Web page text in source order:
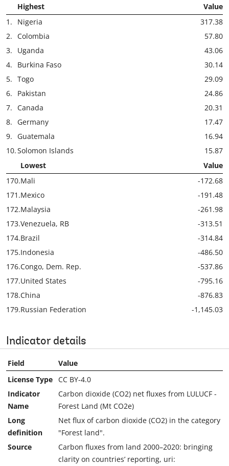
Highest
Value
1.
Nigeria
317.38
2. Colombia
57.80
3.
Uganda
43.06
4.
Burkina Faso
30.14
5. Togo
29.09
6.
Pakistan
24.86
7. Canada
20.31
8.
Germany
17.47
9.
Guatemala
16.94
10.Solomon Islands
15.87
Lowest
Value
170.Mali
-172.68
171.Mexico
-191.48
172.Malaysia
-261.98
173.Venezuela, RB
-313.51
174.Brazil
-314.84
175.Indonesia
-486.50
176.Congo, Dem. Rep.
-537.86
177.United States
-795.16
178.China
-876.83
179.Russian Federation -1,145.03
Indicator details
Field
Value
License Type CC BY-4.0
Indicator
Name
Carbon dioxide (CO2) net fluxes from LULUCF -
Forest Land (Mt CO2e)
Long
definition
Net flux of carbon dioxide (CO2) in the category
"Forest land".
Source
Carbon fluxes from land 2000–2020: bringing
clarity on countries’ reporting, uri: